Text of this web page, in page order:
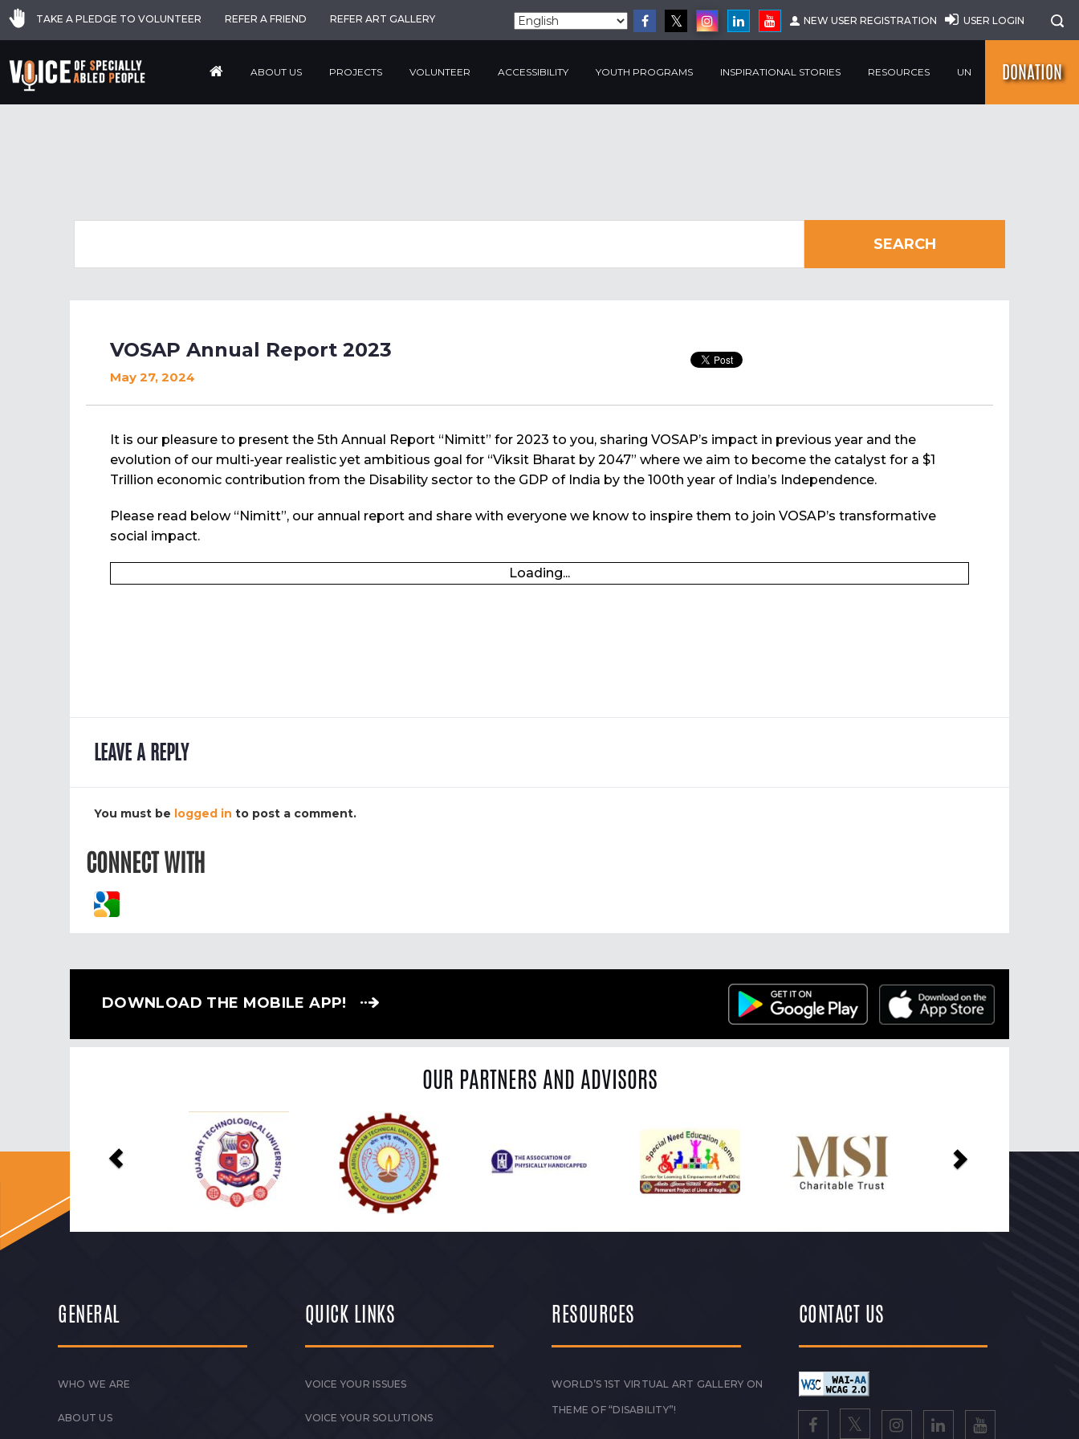
TAKE A PLEDGE TO VOLUNTEER REFER A FRIEND REFER ART GALLERY NEW USER REGISTRATION USER LOGIN
ABOUT US PROJECTS VOLUNTEER ACCESSIBILITY YOUTH PROGRAMS INSPIRATIONAL STORIES RESOURCES UN DONATION
VOSAP Annual Report 2023
May 27, 2024
It is our pleasure to present the 5th Annual Report “Nimitt” for 2023 to you, sharing VOSAP’s impact in previous year and the
evolution of our multi-year realistic yet ambitious goal for “Viksit Bharat by 2047” where we aim to become the catalyst for a $1
Trillion economic contribution from the Disability sector to the GDP of India by the 100th year of India’s Independence.
Please read below “Nimitt”, our annual report and share with everyone we know to inspire them to join VOSAP’s transformative
social impact.
Loading...
LEAVE A REPLY
You must be logged in to post a comment.
CONNECT WITH
DOWNLOAD THE MOBILE APP!
OUR PARTNERS AND ADVISORS
GENERAL
WHO WE ARE
ABOUT US
QUICK LINKS
VOICE YOUR ISSUES
VOICE YOUR SOLUTIONS
RESOURCES
WORLD’S 1ST VIRTUAL ART GALLERY ON
THEME OF “DISABILITY”!
CONTACT US